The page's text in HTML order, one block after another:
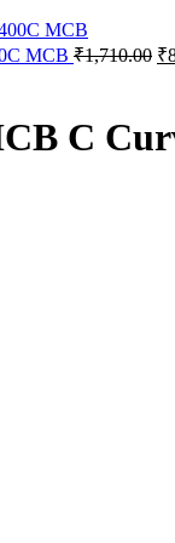
MCB ₹1,710.00 ₹
C